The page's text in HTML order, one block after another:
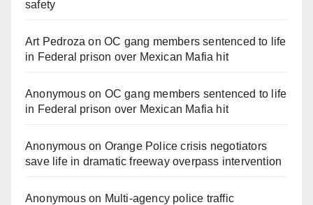
safety
Art Pedroza onOC gang members sentenced to life
in Federal prison over Mexican Mafia hit
Anonymouson OC gang members sentenced to life
in Federal prison over Mexican Mafia hit
Anonymouson Orange Police crisis negotiators
save life in dramatic freeway overpass intervention
Anonymouson Multi‑agency police traffic